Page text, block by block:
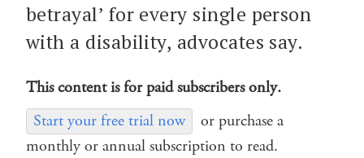
betrayal’ for every single person
with a disability, advocates say.
This content is for paid subscribers only.
Start your free trial now
or purchase a
monthly or annual subscription to read.